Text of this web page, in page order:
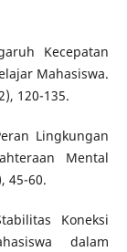
Kecepatan
Mahasiswa.
120-135.
Lingkungan
Mental
45-60.
Koneksi
dalam